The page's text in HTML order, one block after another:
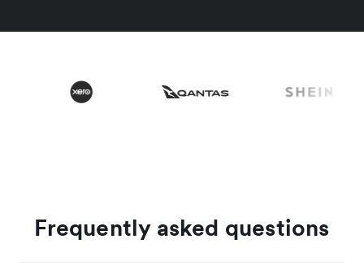
Frequently asked questions